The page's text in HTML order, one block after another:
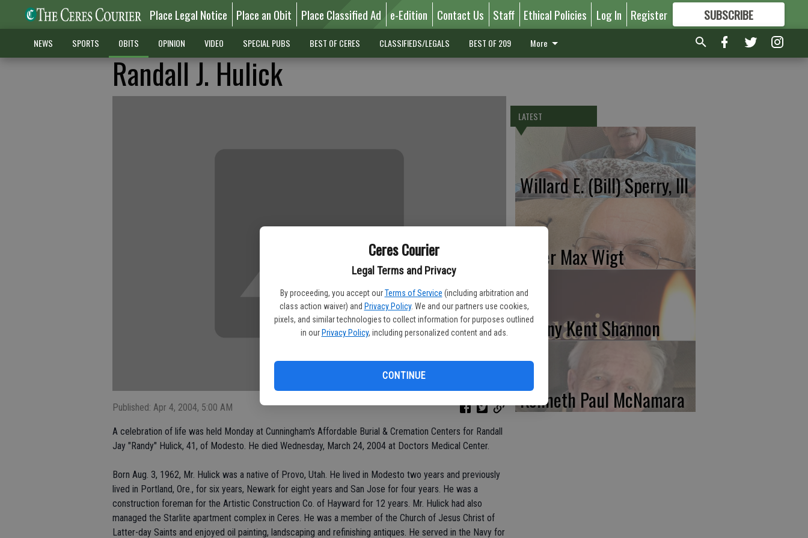
Ceres Courier
Legal Terms and Privacy
By proceeding, you accept our Terms of Service (including arbitration and
class action waiver) and Privacy Policy. We and our partners use cookies,
pixels, and similar technologies to collect information for purposes outlined
in our Privacy Policy, including personalized content and ads.
CONTINUE
Place Legal Notice Place an Obit Place Classified Ad e-Edition Contact Us Staff Ethical Policies Log In Register SUBSCRIBE
FORMORE GREAT CONTENT
NEWS SPORTS OBITS OPINION VIDEO SPECIAL PUBS BEST OF CERES CLASSIFIEDS/LEGALS BEST OF 209 More
Randall J. Hulick
Published: Apr 4, 2004, 5:00 AM
A celebration of life was held Monday at Cunningham's Affordable Burial & Cremation Centers for Randall
Jay "Randy" Hulick, 41, of Modesto. He died Wednesday, March 24, 2004 at Doctors Medical Center.
Born Aug. 3, 1962, Mr. Hulick was a native of Provo, Utah. He lived in Modesto two years and previously
lived in Portland, Ore., for six years, Newark for eight years and San Jose for four years. He was a
construction foreman for the Artistic Construction Co. of Hayward for 12 years. Mr. Hulick had also
managed the Starlite apartment complex in Ceres. He was a member of the Church of Jesus Christ of
Latter-day Saints and enjoyed oil painting, landscaping and refinishing antiques. He served in the Navy for
LATEST
Willard E. (Bill) Sperry, III
Peter Max Wigt
Danny Kent Shannon
Kenneth Paul McNamara